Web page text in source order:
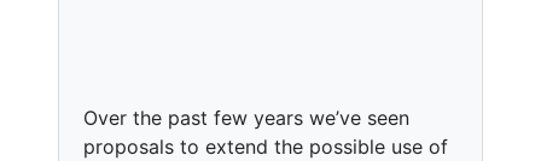
Over the past few years we’ve seen
proposals to extend the possible use of